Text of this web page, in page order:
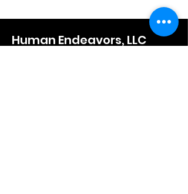
Human Endeavors, LLC